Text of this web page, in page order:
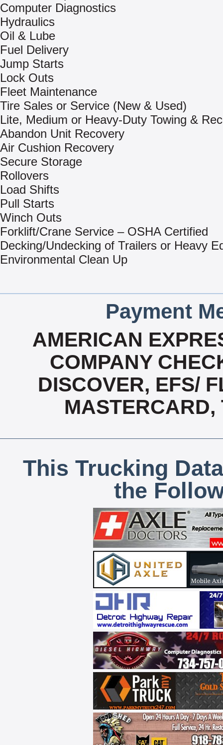
Computer Diagnostics
Hydraulics
Oil & Lube
Fuel Delivery
Jump Starts
Lock Outs
Fleet Maintenance
Tire Sales or Service (New & Used)
Lite, Medium or Heavy-Duty Towing &
Abandon Unit Recovery
Air Cushion Recovery
Secure Storage
Rollovers
Load Shifts
Pull Starts
Winch Outs
Forklift/Crane Service – OSHA Certified
Decking/Undecking of Trailers or Heavy
Environmental Clean Up
Payment
AMERICAN
COMPANY
DISCOVER, EFS/
MASTERCARD,
This Trucking
the